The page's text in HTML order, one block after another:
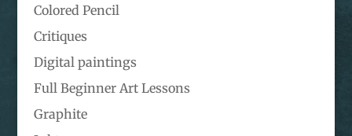
Colored Pencil
Critiques
Digital paintings
Full Beginner Art Lessons
Graphite